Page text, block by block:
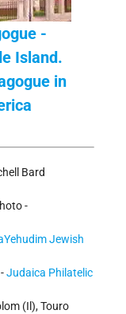
-
Island.
in
Bard
-
Jewish
Judaica Philatelic
(Il), Touro